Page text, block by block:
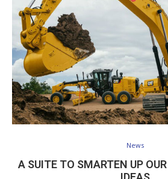
News
A SUITE TO SMARTEN UP